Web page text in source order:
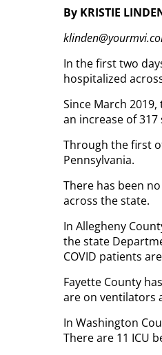
By KRISTIE
In the first two
hospitalized
Since March
an increase of
Through the first
Pennsylvania.
There has been
across the state.
In Allegheny
the state
COVID patients
Fayette County
are on ventilators
In Washington
There are 11 ICU